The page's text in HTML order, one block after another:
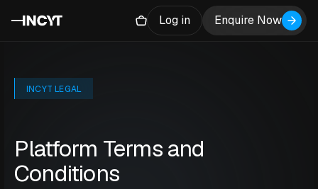
Log in Enquire Now
INCYT LEGAL
Platform Terms and
Conditions